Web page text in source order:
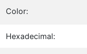
Color:
Hexadecimal: